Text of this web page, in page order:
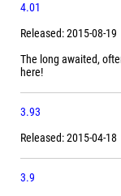
4.01
Released: 2015-08-19
The long awaited,
here!
3.93
Released: 2015-04-18
3.9